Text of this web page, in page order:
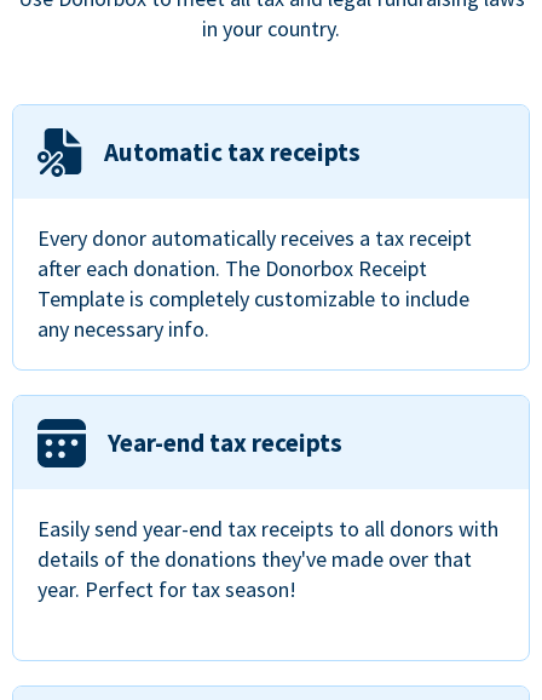
in your country.
Automatic tax receipts
Every donor automatically receives a tax receipt
after each donation. The Donorbox Receipt
Template is completely customizable to include
any necessary info.
Year-end tax receipts
Easily send year-end tax receipts to all donors with
details of the donations they've made over that
year. Perfect for tax season!